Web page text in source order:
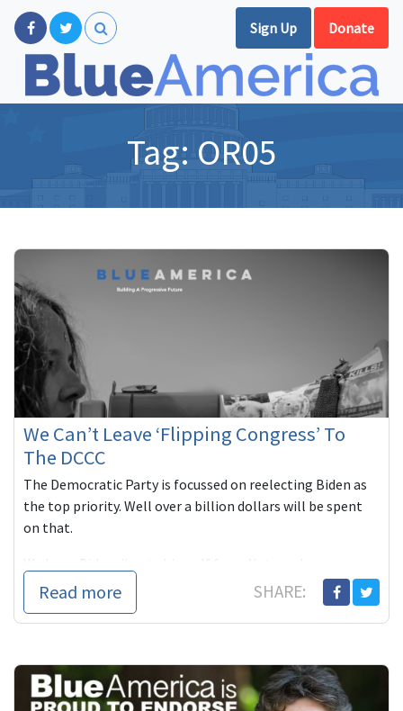
Sign Up Donate
Tag: OR05
We Can’t Leave ‘Flipping Congress’ To
The DCCC
The Democratic Party is focussed on reelecting Biden as
the top priority. Well over a billion dollars will be spent
on that.
Read more SHARE: